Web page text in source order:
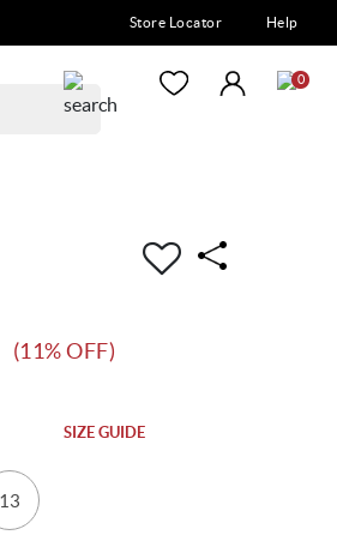
Store Locator Help
0
(11% OFF)
SIZE GUIDE
13